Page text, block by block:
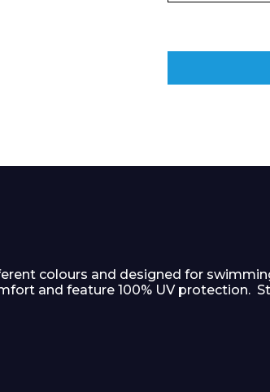
colours and designed for
and feature 100% UV protection.